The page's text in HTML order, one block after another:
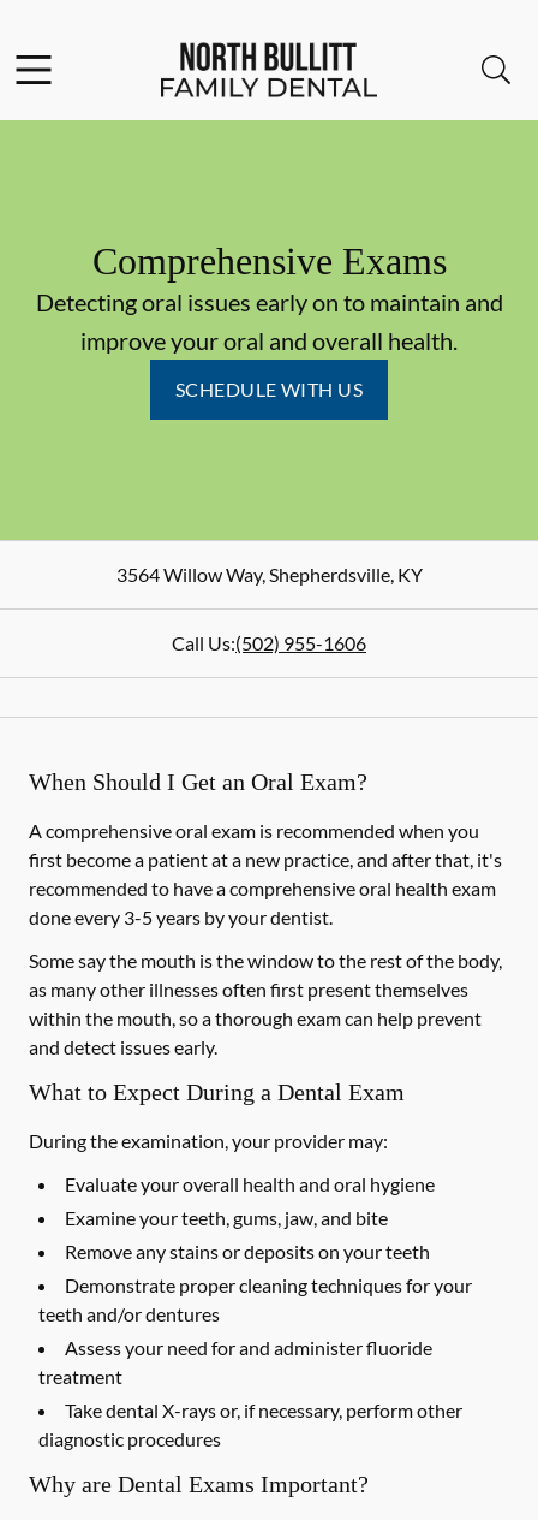
Go to Home Page
Comprehensive Exams
Detecting oral issues early on to maintain and
improve your oral and overall health.
SCHEDULE WITH US
3564 Willow Way,Shepherdsville,KY
Call Us:(502) 955-1606
When Should I Get an Oral Exam?
A comprehensive oral exam is recommended when you
first become a patient at a new practice, and after that, it's
recommended to have a comprehensive oral health exam
done every 3-5 years by your dentist.
Some say the mouth is the window to the rest of the body,
as many other illnesses often first present themselves
within the mouth, so a thorough exam can help prevent
and detect issues early.
What to Expect During a Dental Exam
During the examination, your provider may:
Evaluate your overall health and oral hygiene
Examine your teeth, gums, jaw, and bite
Remove any stains or deposits on your teeth
Demonstrate proper cleaning techniques for your
teeth and/or dentures
Assess your need for and administer fluoride
treatment
Take dental X-rays or, if necessary, perform other
diagnostic procedures
Why are Dental Exams Important?